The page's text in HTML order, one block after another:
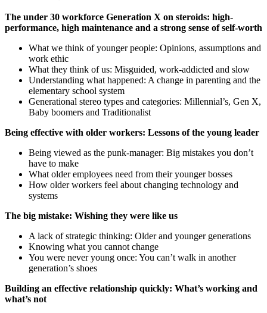
The under 30 workforce Generation X on steroids: high-
performance, high maintenance and a strong sense of self-worth
What we think of younger people: Opinions, assumptions and
work ethic
What they think of us: Misguided, work-addicted and slow
Understanding what happened: A change in parenting and the
elementary school system
Generational stereo types and categories: Millennial’s, Gen X,
Baby boomers and Traditionalist
Being effective with older workers: Lessons of the young leader
Being viewed as the punk-manager: Big mistakes you don’t
have to make
What older employees need from their younger bosses
How older workers feel about changing technology and
systems
The big mistake: Wishing they were like us
A lack of strategic thinking: Older and younger generations
Knowing what you cannot change
You were never young once: You can’t walk in another
generation’s shoes
Building an effective relationship quickly: What’s working and
what’s not